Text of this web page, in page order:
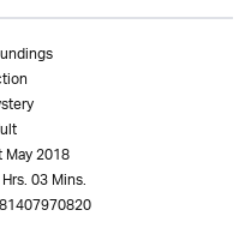
May 2018
03 Mins.